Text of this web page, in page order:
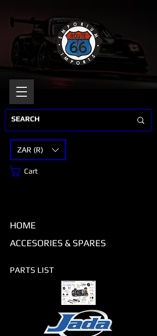
ZAR (R)
Cart
HOME
ACCESORIES & SPARES
PARTS LIST